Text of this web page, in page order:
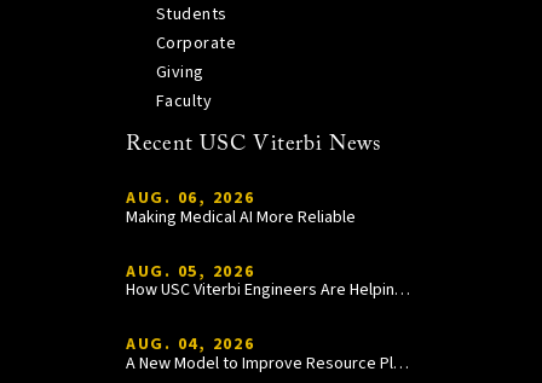
Students
Corporate
Giving
Faculty
Recent USC Viterbi News
AUG. 06, 2026
Making Medical AI More Reliable
AUG. 05, 2026
How USC Viterbi Engineers Are Helping Trojan Football Gain a Competitive Edge
AUG. 04, 2026
A New Model to Improve Resource Planning and Allocation